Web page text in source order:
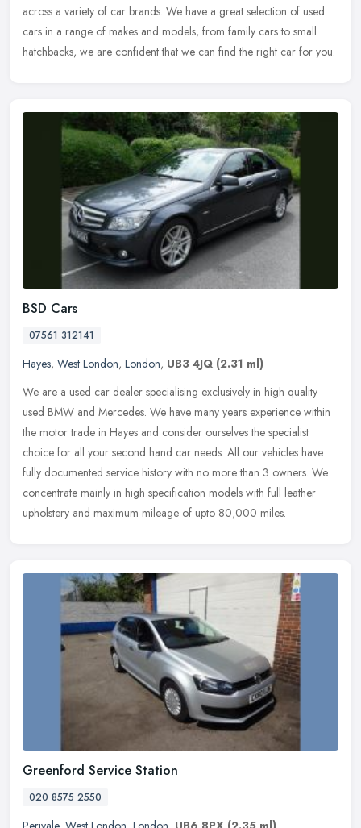
across a variety of car brands. We have a great selection of used
cars in a range of makes and models, from family cars to small
hatchbacks, we are confident that we can find the right car for you.
BSD Cars
07561 312141
Hayes, West London, London, UB3 4JQ (2.31 ml)
We are a used car dealer specialising exclusively in high quality
used BMW and Mercedes. We have many years experience within
the motor trade in Hayes and consider ourselves the specialist
choice for all your second hand car needs. All our vehicles have
fully documented service history with no more than 3 owners. We
concentrate mainly in high specification models with full leather
upholstery and maximum mileage of upto 80,000 miles.
Greenford Service Station
020 8575 2550